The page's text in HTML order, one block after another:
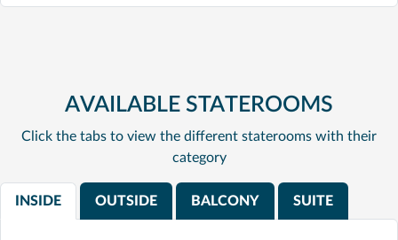
AVAILABLE STATEROOMS
Click the tabs to view the different staterooms with their
category
INSIDE OUTSIDE BALCONY SUITE